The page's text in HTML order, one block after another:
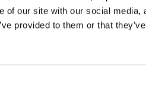
of our site with our social
provided to them or that
that you encounter using